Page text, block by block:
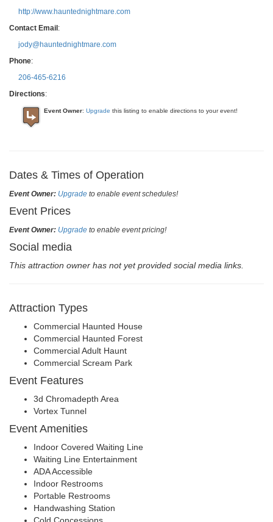
http://www.hauntednightmare.com
Contact Email :
jody@hauntednightmare.com
Phone:
206-465-6216
Directions:
Event Owner: Upgrade this listing to enable directions to your event!
Dates & Times of Operation
Event Owner: Upgrade to enable event schedules!
Event Prices
Event Owner: Upgrade to enable event pricing!
Social media
This attraction owner has not yet provided social media links.
Attraction Types
Commercial Haunted House
Commercial Haunted Forest
Commercial Adult Haunt
Commercial Scream Park
Event Features
3d Chromadepth Area
Vortex Tunnel
Event Amenities
Indoor Covered Waiting Line
Waiting Line Entertainment
ADA Accessible
Indoor Restrooms
Portable Restrooms
Handwashing Station